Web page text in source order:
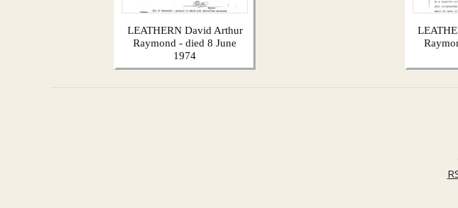
LEATHERN David Arthur
Raymond - died 8 June
1974